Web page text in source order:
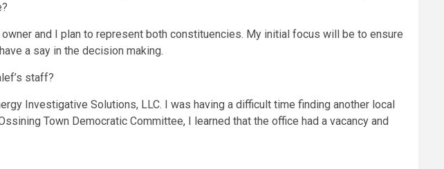
and I plan to represent both constituencies. My initial focus will be to ensure
a say in the decision making.
staff?
Investigative Solutions, LLC. I was having a difficult time finding another local
Town Democratic Committee, I learned that the office had a vacancy and